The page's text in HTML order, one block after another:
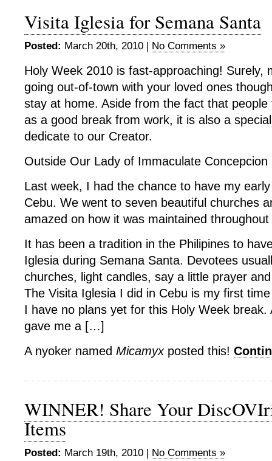
Visita Iglesia for Semana Santa
Posted: March 20th, 2010 | No Comments »
Holy Week 2010 is fast-approaching! Surely,
going out-of-town with your loved ones
stay at home. Aside from the fact that
as a good break from work, it is also a
dedicate to our Creator.
Outside Our Lady of Immaculate
Last week, I had the chance to have my early
Cebu. We went to seven beautiful churches
amazed on how it was maintained
It has been a tradition in the Philipines to
Iglesia during Semana Santa. Devotees
churches, light candles, say a little prayer
The Visita Iglesia I did in Cebu is my first
I have no plans yet for this Holy Week break.
gave me a […]
A nyoker named Micamyxposted this!
WINNER! Share Your
Items
Posted: March 19th, 2010 | No Comments »